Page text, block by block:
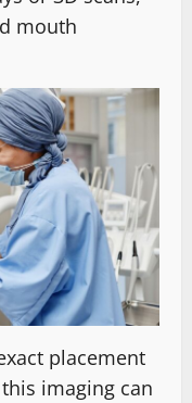
mouth
placement
imaging can